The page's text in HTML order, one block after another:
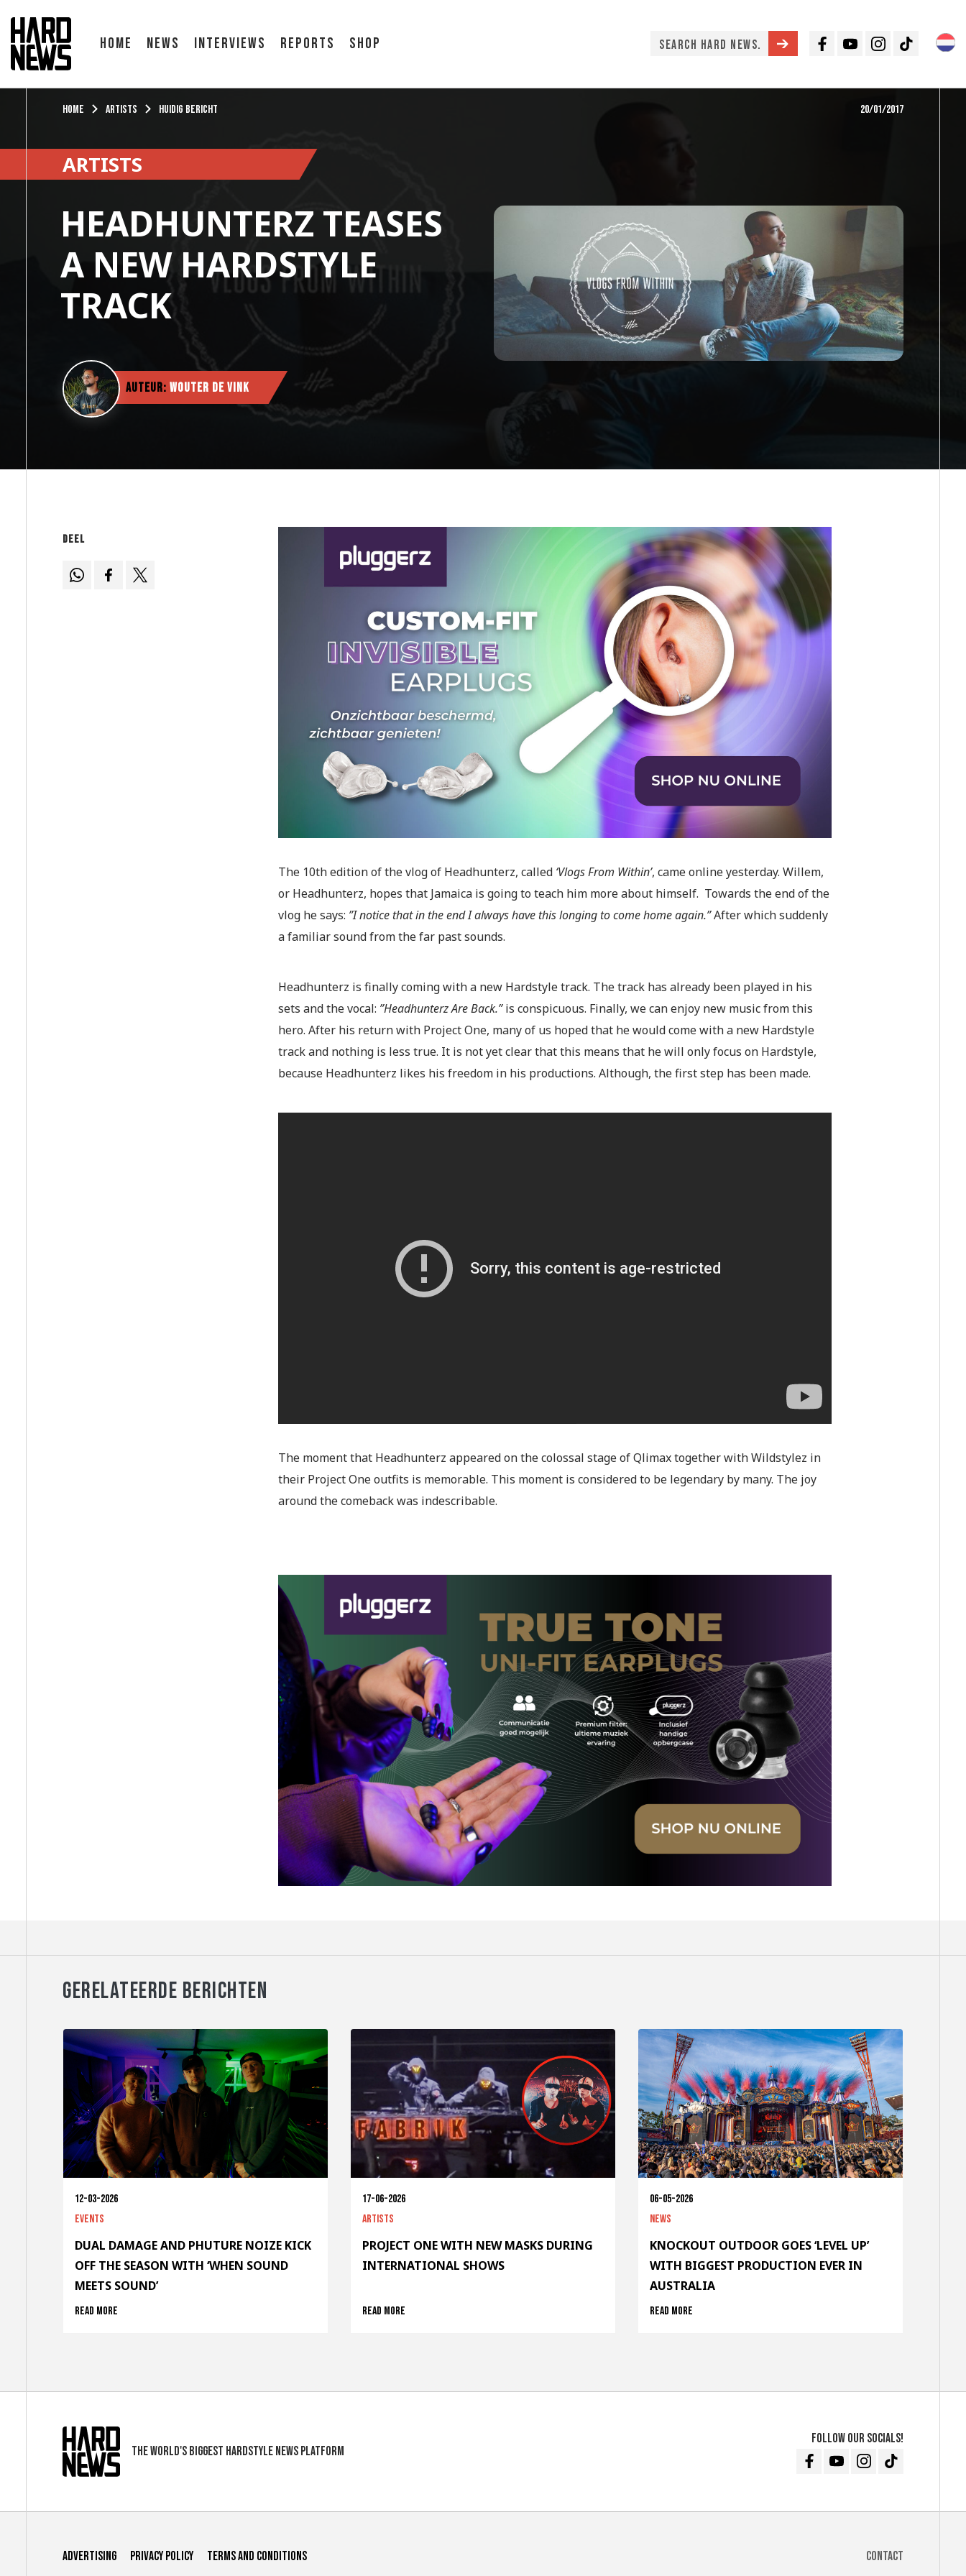
Home News Interviews Reports Shop
Facebook
YoutubeInstagramTikTok
Home Artists Huidig bericht 20/01/2017
ARTISTS
HEADHUNTERZ TEASES
A NEW HARDSTYLE
TRACK
Auteur: Wouter de Vink
Deel
The 10th edition of the vlog of Headhunterz, called ‘Vlogs From Within’, came online yesterday. Willem,
or Headhunterz, hopes that Jamaica is going to teach him more about himself. Towards the end of the
vlog he says: ”I notice that in the end I always have this longing to come home again.”After which suddenly
a familiar sound from the far past sounds.
Headhunterz is finally coming with a new Hardstyle track. The track has already been played in his
sets and the vocal: ”Headhunterz Are Back.”is conspicuous. Finally, we can enjoy new music from this
hero. After his return with Project One, many of us hoped that he would come with a new Hardstyle
track and nothing is less true. It is not yet clear that this means that he will only focus on Hardstyle,
because Headhunterz likes his freedom in his productions. Although, the first step has been made.
The moment that Headhunterz appeared on the colossal stage of Qlimax together with Wildstylez in
their Project One outfits is memorable. This moment is considered to be legendary by many. The joy
around the comeback was indescribable.
GERELATEERDE BERICHTEN
12-03-2026
Events
DUAL DAMAGE AND PHUTURE NOIZE KICK
OFF THE SEASON WITH ‘WHEN SOUND
MEETS SOUND’
Read more
17-06-2026
Artists
PROJECT ONE WITH NEW MASKS DURING
INTERNATIONAL SHOWS
Read more
06-05-2026
News
KNOCKOUT OUTDOOR GOES ‘LEVEL UP’
WITH BIGGEST PRODUCTION EVER IN
AUSTRALIA
Read more
The world's biggest hardstyle news platform
Follow our socials!
FacebookYoutubeInstagramTikTok
Advertising Privacy Policy Terms and conditions Contact